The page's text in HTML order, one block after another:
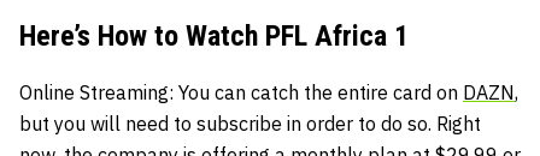
Here’s How to Watch PFL Africa 1
Online Streaming: You can catch the entire card on DAZN,
but you will need to subscribe in order to do so. Right